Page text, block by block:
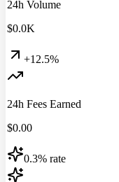
24h Volume
$0.0K
+12.5%
24h Fees Earned
$0.00
0.3% rate